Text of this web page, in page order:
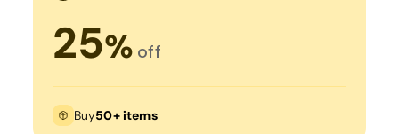
25% off
Buy50+ items